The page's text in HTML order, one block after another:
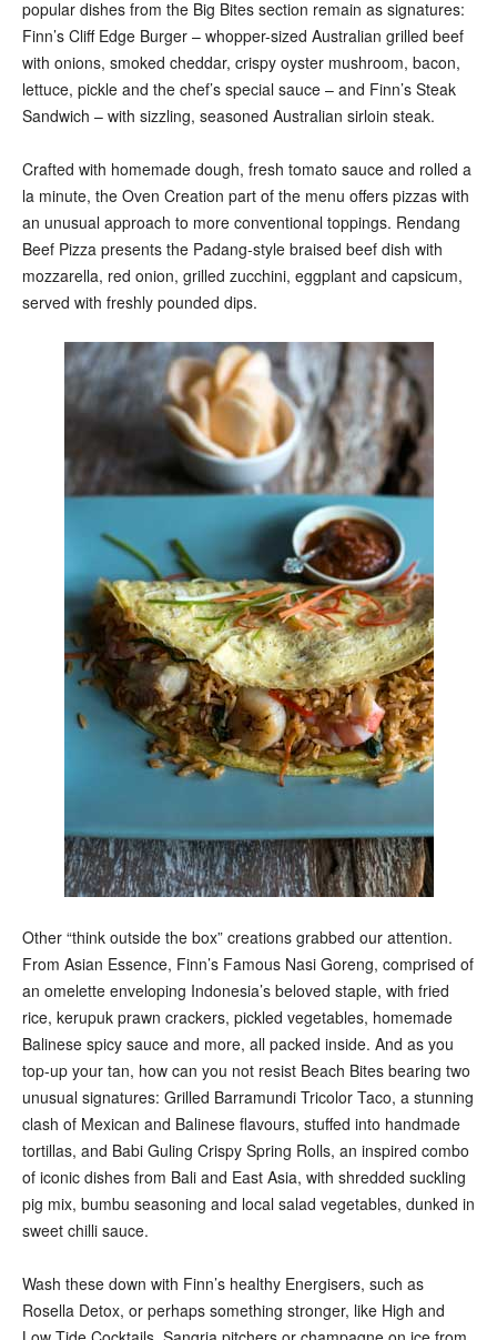
popular dishes from the Big Bites section remain as signatures:
Finn’s Cliff Edge Burger – whopper-sized Australian grilled beef
with onions, smoked cheddar, crispy oyster mushroom, bacon,
lettuce, pickle and the chef’s special sauce – and Finn’s Steak
Sandwich – with sizzling, seasoned Australian sirloin steak.
Crafted with homemade dough, fresh tomato sauce and rolled a
la minute, the Oven Creation part of the menu offers pizzas with
an unusual approach to more conventional toppings. Rendang
Beef Pizza presents the Padang-style braised beef dish with
mozzarella, red onion, grilled zucchini, eggplant and capsicum,
served with freshly pounded dips.
Other “think outside the box” creations grabbed our attention.
From Asian Essence, Finn’s Famous Nasi Goreng, comprised of
an omelette enveloping Indonesia’s beloved staple, with fried
rice, kerupuk prawn crackers, pickled vegetables, homemade
Balinese spicy sauce and more, all packed inside. And as you
top-up your tan, how can you not resist Beach Bites bearing two
unusual signatures: Grilled Barramundi Tricolor Taco, a stunning
clash of Mexican and Balinese flavours, stuffed into handmade
tortillas, and Babi Guling Crispy Spring Rolls, an inspired combo
of iconic dishes from Bali and East Asia, with shredded suckling
pig mix, bumbu seasoning and local salad vegetables, dunked in
sweet chilli sauce.
Wash these down with Finn’s healthy Energisers, such as
Rosella Detox, or perhaps something stronger, like High and